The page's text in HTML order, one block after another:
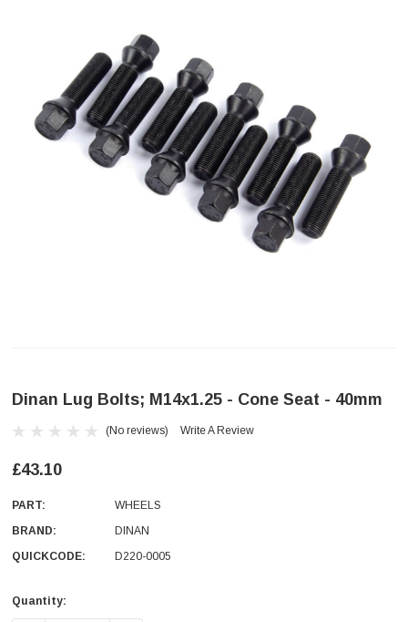
Dinan Lug Bolts; M14x1.25 - Cone Seat - 40mm
(No reviews) Write A Review
£43.10
PART:
WHEELS
BRAND:
DINAN
QUICKCODE:
D220-0005
Current
Quantity: